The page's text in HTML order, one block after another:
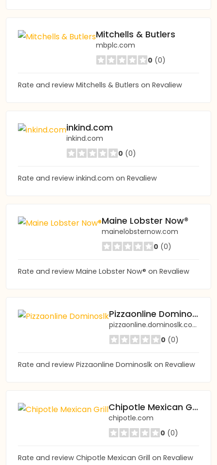
Mitchells & Butlers
mbplc.com
0 (0)
Rate and review Mitchells & Butlers on Revaliew
inkind.com
inkind.com
0 (0)
Rate and review inkind.com on Revaliew
Maine Lobster Now®
mainelobsternow.com
0 (0)
Rate and review Maine Lobster Now® on Revaliew
Pizzaonline Dominoslk
pizzaonline.dominoslk.com
0 (0)
Rate and review Pizzaonline Dominoslk on Revaliew
Chipotle Mexican Grill
chipotle.com
0 (0)
Rate and review Chipotle Mexican Grill on Revaliew